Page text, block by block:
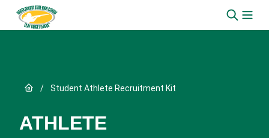
Skip to content
Link to Home page
/ Student Athlete Recruitment Kit
ATHLETE